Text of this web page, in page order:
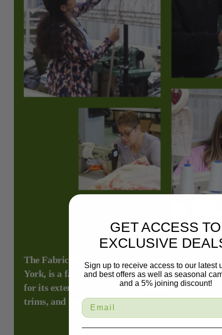
The Fabric Mill, located in Plainview, New
York, is a family-owned fabric store renowned
for its extensive selection of designer fabrics,
trims, and decorative hardware.
GET ACCESS TO
EXCLUSIVE
Sign up to receive access to our latest
and best offers as well as seasonal
and a 5% joining discount!